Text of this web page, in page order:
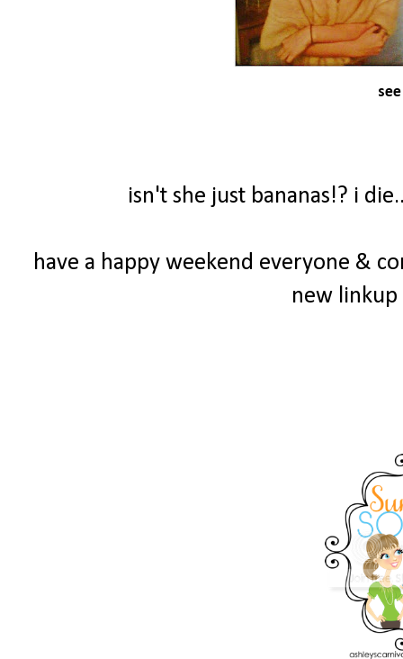
isn't she just bananas!? i
have a happy weekend everyone &
new linkup